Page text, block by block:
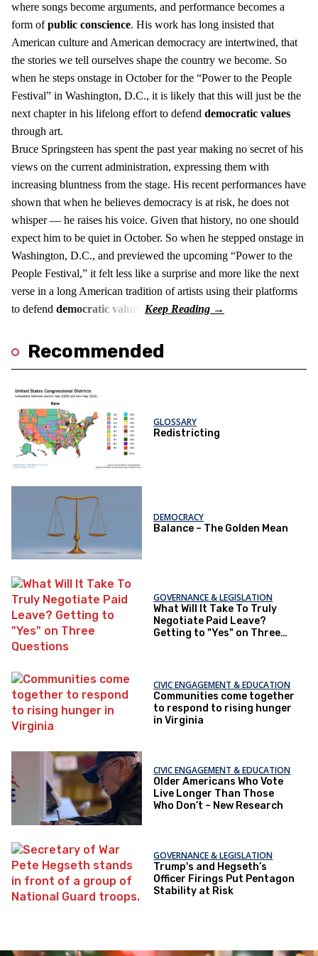
where songs become arguments, and performance becomes a
form ofpublic conscience. His work has long insisted that
American culture and American democracy are intertwined, that
the stories we tell ourselves shape the country we become. So
when he steps onstage in October for the “Power to the People
Festival” in Washington, D.C., it is likely that this will just be the
next chapter in his lifelong effort to defend democratic values
through art.
Bruce Springsteen has spent the past year making no secret of his
views on the current administration, expressing them with
increasing bluntness from the stage. His recent performances have
shown that when he believes democracy is at risk, he does not
whisper — he raises his voice. Given that history, no one should
expect him to be quiet in October. So when he stepped onstage in
Washington, D.C., and previewed the upcoming “Power to the
People Festival,” it felt less like a surprise and more like the next
verse in a long American tradition of artists using their platforms
to defend democratic values
Recommended
GLOSSARY
Redistricting
DEMOCRACY
Balance – The Golden Mean
GOVERNANCE & LEGISLATION
What Will It Take To Truly
Negotiate Paid Leave?
Getting to "Yes" on Three
CIVIC ENGAGEMENT & EDUCATION
Communities come together
to respond to rising hunger
in Virginia
CIVIC ENGAGEMENT & EDUCATION
Older Americans Who Vote
Live Longer Than Those
Who Don’t – New Research
GOVERNANCE & LEGISLATION
Trump's and Hegseth’s
Officer Firings Put Pentagon
Stability at Risk